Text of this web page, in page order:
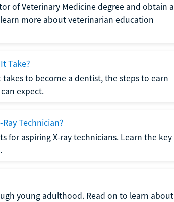
of Veterinary Medicine degree and obtain a
more about veterinarian education
Take?
to become a dentist, the steps to earn
expect.
Technician?
for aspiring X-ray technicians. Learn the key
young adulthood. Read on to learn about